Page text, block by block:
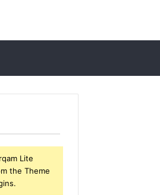
Lite
the Theme